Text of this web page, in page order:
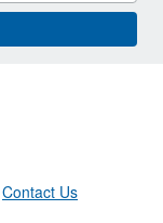
Contact Us